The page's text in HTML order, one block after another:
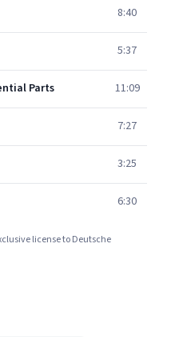
8:40
5:37
Parts 11:09
7:27
3:25
6:30
license to Deutsche